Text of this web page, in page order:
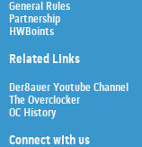
General Rules
Partnership
HWBoints
Related Links
Der8auer Youtube Channel
The Overclocker
OC History
Connect with us